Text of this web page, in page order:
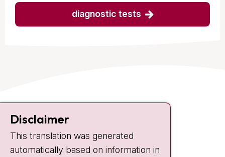
diagnostic tests
Contact
Plesmanlaan 121
1066 CX Amsterdam
+31 20 512 9111
Disclaimer
This translation was generated
automatically based on information in